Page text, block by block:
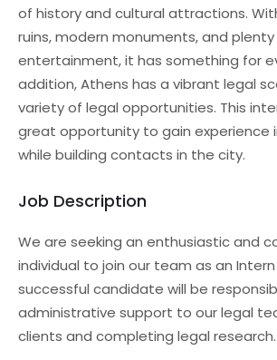
of history and cultural attractions.
ruins, modern monuments, and
entertainment, it has something for
addition, Athens has a vibrant legal
variety of legal opportunities. This
great opportunity to gain experience
while building contacts in the city.
Job Description
We are seeking an enthusiastic and
individual to join our team as an Intern
successful candidate will be
administrative support to our legal
clients and completing legal research.